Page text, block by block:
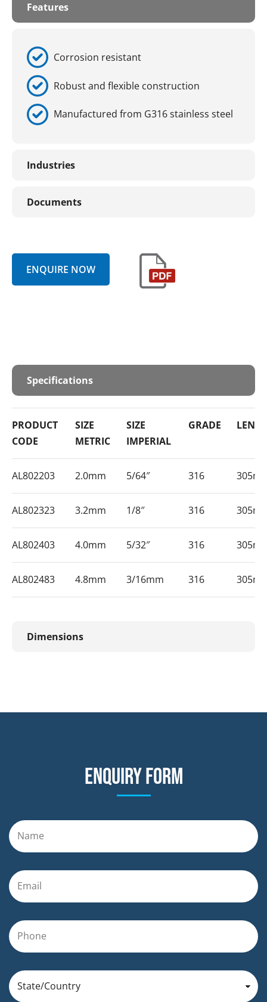
Features
Corrosion resistant
Robust and flexible construction
Manufactured from G316 stainless steel
Industries
Documents
ENQUIRE NOW
Specifications
PRODUCT
CODE
SIZE
METRIC
SIZE
IMPERIAL
GRADE
AL802203 2.0mm 5/64″ 316 305m
AL802323 3.2mm 1/8″ 316 305m
AL802403 4.0mm 5/32″ 316 305m
AL802483 4.8mm 3/16mm 316 305m
Dimensions
Enquiry form